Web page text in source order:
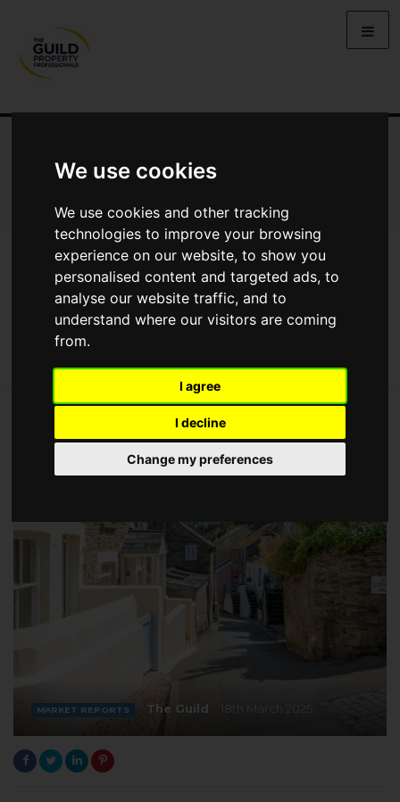
We use cookies
We use cookies and other tracking
technologies to improve your browsing
experience on our website, to show you
personalised content and targeted ads, to
analyse our website traffic, and to
understand where our visitors are coming
from.
I agree
I decline
Change my preferences
BUYING
LIFESTYLE PROPERTY
Market Reports
Regional Property Market Update Spring 2025: Devon And Cornwall
Regional Property Market Update Spring
2025: Devon and Cornwall
MARKET REPORTS The Guild 18th March 2025